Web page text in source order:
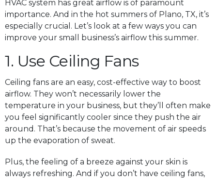
HVAC system has great airflow is of paramount
importance. And in the hot summers of Plano, TX, it’s
especially crucial. Let’s look at a few ways you can
improve your small business’s airflow this summer.
1. Use Ceiling Fans
Ceiling fans are an easy, cost-effective way to boost
airflow. They won’t necessarily lower the
temperature in your business, but they’ll often make
you feel significantly cooler since they push the air
around. That’s because the movement of air speeds
up the evaporation of sweat.
Plus, the feeling of a breeze against your skin is
always refreshing. And if you don’t have ceiling fans,